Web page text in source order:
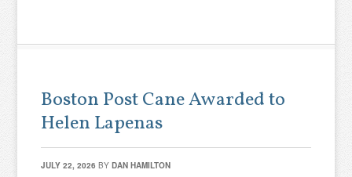
Boston Post Cane Awarded to
Helen Lapenas
JULY 22, 2026 BYDAN HAMILTON